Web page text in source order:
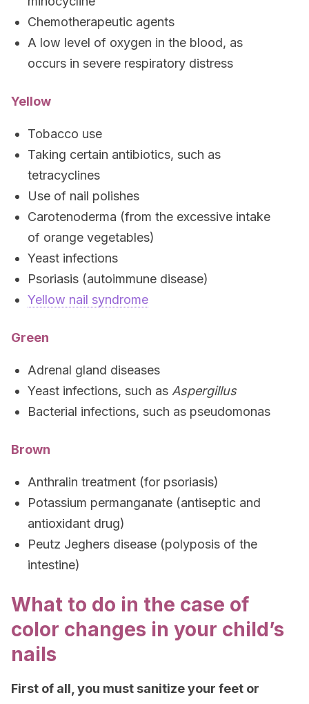
Chemotherapeutic agents
A low level of oxygen in the blood, as
occurs in severe respiratory distress
Yellow
Tobacco use
Taking certain antibiotics, such as
tetracyclines
Use of nail polishes
Carotenoderma (from the excessive intake
of orange vegetables)
Yeast infections
Psoriasis (autoimmune disease)
Yellow nail syndrome
Green
Adrenal gland diseases
Yeast infections, such as Aspergillus
Bacterial infections, such as pseudomonas
Brown
Anthralin treatment (for psoriasis)
Potassium permanganate (antiseptic and
antioxidant drug)
Peutz Jeghers disease (polyposis of the
intestine)
What to do in the case of
color changes in your child’s
nails
First of all, you must sanitize your feet or